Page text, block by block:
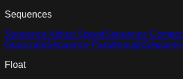
Sequences
Sequence Adjust SpeedSequence
GrayscaleSequence Passthrough
Float